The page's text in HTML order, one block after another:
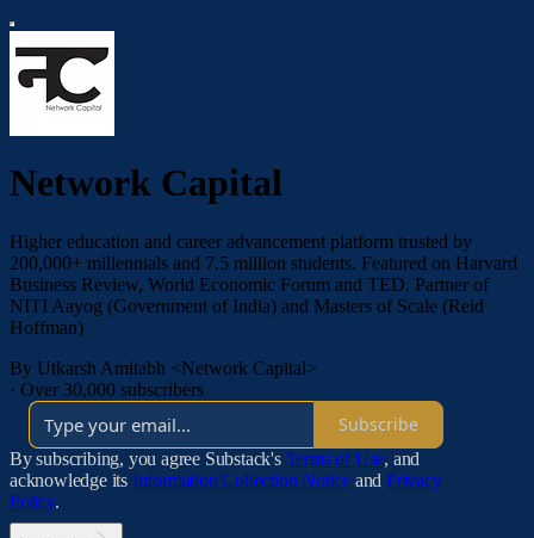
Network Capital
Higher education and career advancement platform trusted by
200,000+ millennials and 7.5 million students. Featured on Harvard
Business Review, World Economic Forum and TED. Partner of
NITI Aayog (Government of India) and Masters of Scale (Reid
Hoffman)
By Utkarsh Amitabh <Network Capital>
· Over 30,000 subscribers
Subscribe
By subscribing, you agree Substack's Terms of Use, and
acknowledge its Information Collection Notice and Privacy
Policy.